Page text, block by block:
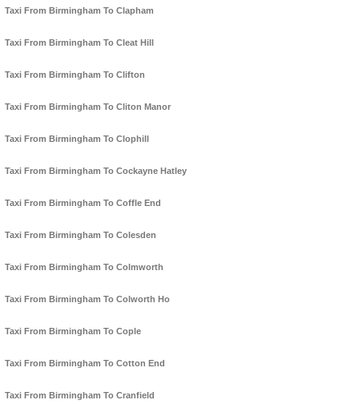
Taxi From Birmingham To Clapham
Taxi From Birmingham To Cleat Hill
Taxi From Birmingham To Clifton
Taxi From Birmingham To Cliton Manor
Taxi From Birmingham To Clophill
Taxi From Birmingham To Cockayne Hatley
Taxi From Birmingham To Coffle End
Taxi From Birmingham To Colesden
Taxi From Birmingham To Colmworth
Taxi From Birmingham To Colworth Ho
Taxi From Birmingham To Cople
Taxi From Birmingham To Cotton End
Taxi From Birmingham To Cranfield